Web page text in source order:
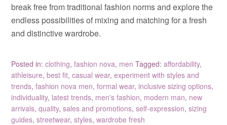
break free from traditional fashion norms and explore the
endless possibilities of mixing and matching for a fresh
and distinctive wardrobe.
Posted in:clothing,fashion nova, men Tagged:affordability,
athleisure,best fit,casual wear,experiment with styles and
trends,fashion nova men,formal wear,inclusive sizing options,
individuality, latest trends, men's fashion, modern man, new
arrivals,quality,sales and promotions,self-expression,sizing
guides,streetwear,styles,wardrobe fresh